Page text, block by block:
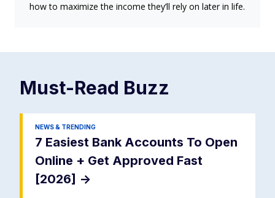
how to maximize the income they’ll rely on later in life.
Must-Read Buzz
NEWS & TRENDING
7 Easiest Bank Accounts To Open
Online + Get Approved Fast
[2026] ->